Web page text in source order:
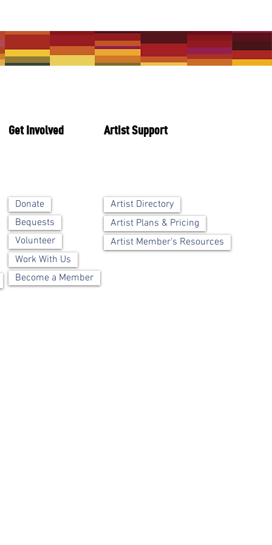
Get Involved Artist Support
Donate
Bequests
Volunteer
Work With Us
Become a Member
Artist Directory
Artist Plans & Pricing
Artist Member's Resources